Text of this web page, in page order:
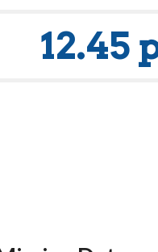
12.45